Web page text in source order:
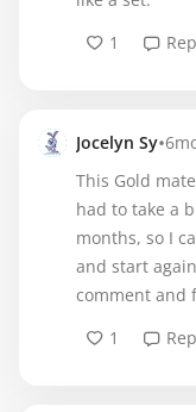
1
Jocelyn Sy•
This Gold
had to take a
months, so I
and start
comment and
1